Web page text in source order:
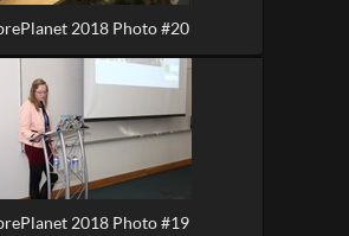
2018 Photo #20
2018 Photo #19